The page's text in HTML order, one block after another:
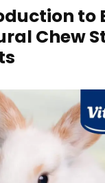
to⁤
Chew⁤